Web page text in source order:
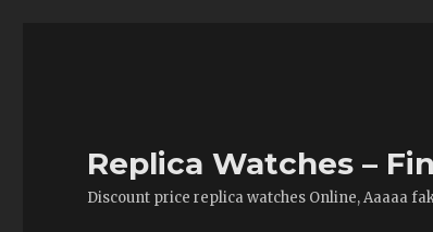
Replica Watches –
Discount price replica watches Online, Aaaaa